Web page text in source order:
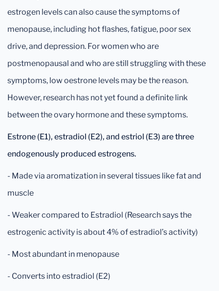
estrogen levels can also cause the symptoms of
menopause, including hot flashes, fatigue, poor sex
drive, and depression. For women who are
postmenopausal and who are still struggling with these
symptoms, low oestrone levels may be the reason.
However, research has not yet found a definite link
between the ovary hormone and these symptoms.
Estrone (E1), estradiol (E2), and estriol (E3) are three
endogenously produced estrogens.
- Made via aromatization in several tissues like fat and
muscle
- Weaker compared to Estradiol (Research says the
estrogenic activity is about 4% of estradiol’s activity)
- Most abundant in menopause
- Converts into estradiol (E2)